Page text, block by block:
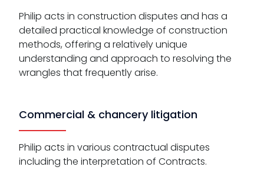
Philip acts in construction disputes and has a
detailed practical knowledge of construction
methods, offering a relatively unique
understanding and approach to resolving the
wrangles that frequently arise.
Commercial & chancery litigation
Philip acts in various contractual disputes
including the interpretation of Contracts.